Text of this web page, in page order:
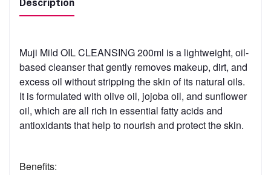
Description
Muji Mild OIL CLEANSING 200ml is a lightweight, oil-
based cleanser that gently removes makeup, dirt, and
excess oil without stripping the skin of its natural oils.
It is formulated with olive oil, jojoba oil, and sunflower
oil, which are all rich in essential fatty acids and
antioxidants that help to nourish and protect the skin.
Benefits: